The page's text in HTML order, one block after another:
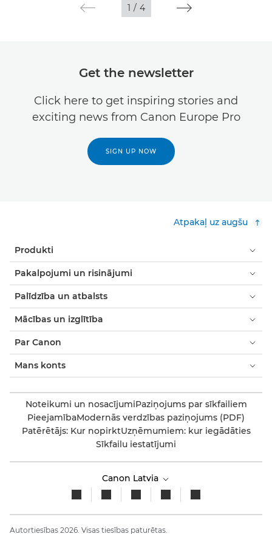
1 / 4
Get the newsletter
Click here to get inspiring stories and
exciting news from Canon Europe Pro
SIGN UP NOW
Atpakaļ uz augšu
Produkti
Pakalpojumi un risinājumi
Palīdzība un atbalsts
Mācības un izglītība
Par Canon
Mans konts
Noteikumi un nosacījumiPaziņojums par sīkfailiem
PieejamībaModernās verdzības paziņojums (PDF)
Patērētājs: Kur nopirktUzņēmumiem: kur iegādāties
Sīkfailu iestatījumi
Canon Latvia
Autortiesības 2026. Visas tiesības paturētas.